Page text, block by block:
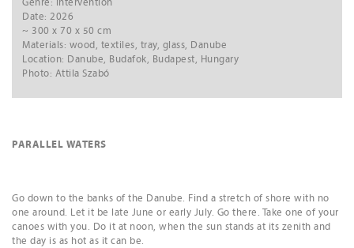
Date: 2026
~ 300 x 70 x 50 cm
Materials: wood, textiles, tray, glass, Danube
Location: Danube, Budafok, Budapest, Hungary
Photo: Attila Szabó
PARALLEL WATERS
Go down to the banks of the Danube. Find a stretch of shore with no
one around. Let it be late June or early July. Go there. Take one of your
canoes with you. Do it at noon, when the sun stands at its zenith and
the day is as hot as it can be.